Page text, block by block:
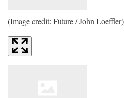
(Image credit: Future / John Loeffler)